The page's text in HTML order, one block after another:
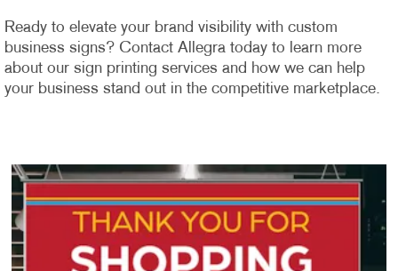
Ready to elevate your brand visibility with custom
business signs? Contact Allegra today to learn more
about our sign printing services and how we can help
your business stand out in the competitive marketplace.